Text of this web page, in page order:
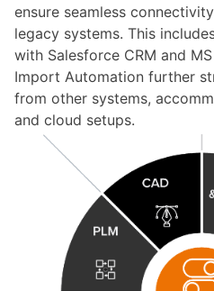
ensure seamless
legacy systems. This
with Salesforce CRM and
Import Automation further
from other systems,
and cloud setups.